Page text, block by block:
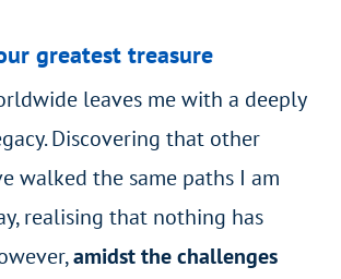
greatest treasure
leaves me with a deeply
Discovering that other
walked the same paths I am
realising that nothing has
amidst the challenges